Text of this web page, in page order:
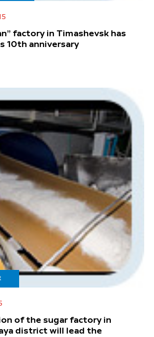
factory in Timashevsk has
10th anniversary
of the sugar factory in
district will lead the